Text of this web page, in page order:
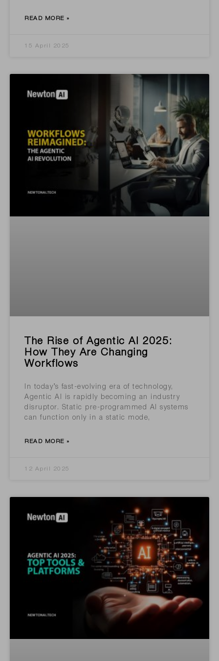
READ MORE »
15 April 2025
The Rise of Agentic AI 2025:
How They Are Changing
Workflows
In today’s fast-evolving era of technology,
Agentic AI is rapidly becoming an industry
disruptor. Static pre-programmed AI systems
can function only in a static mode,
READ MORE »
12 April 2025